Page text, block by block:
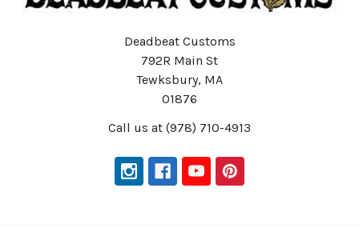
Deadbeat Customs
792R Main St
Tewksbury, MA
01876
Call us at (978) 710-4913